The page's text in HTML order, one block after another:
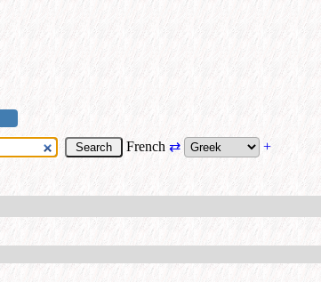
French⇄ +